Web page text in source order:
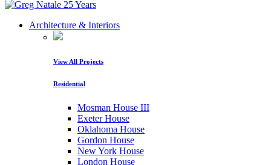
Architecture & Interiors
View All Projects
Residential
Mosman House III
Exeter House
Oklahoma House
Gordon House
New York House
London House